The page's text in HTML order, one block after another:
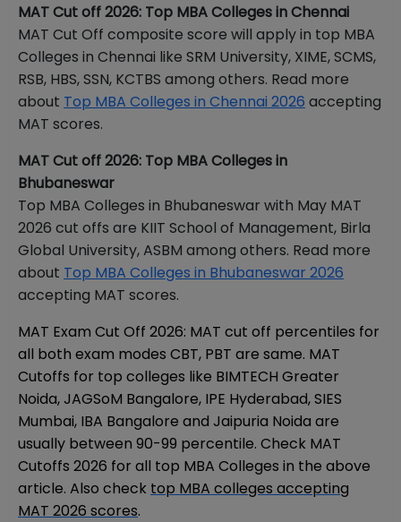
MAT Cut off 2026: Top MBA Colleges in Chennai
MAT Cut Off composite score will apply in top MBA
Colleges in Chennai like SRM University, XIME, SCMS,
RSB, HBS, SSN, KCTBS among others. Read more
about Top MBA Colleges in Chennai 2026 accepting
MAT scores.
MAT Cut off 2026: Top MBA Colleges in
Bhubaneswar
Top MBA Colleges in Bhubaneswar with May MAT
2026 cut offs are KIIT School of Management, Birla
Global University, ASBM among others. Read more
about Top MBA Colleges in Bhubaneswar 2026
accepting MAT scores.
MAT Exam Cut Off 2026: MAT cut off percentiles for
all both exam modes CBT, PBT are same. MAT
Cutoffs for top colleges like BIMTECH Greater
Noida, JAGSoM Bangalore, IPE Hyderabad, SIES
Mumbai, IBA Bangalore and Jaipuria Noida are
usually between 90-99 percentile. Check MAT
Cutoffs 2026 for all top MBA Colleges in the above
article. Also check top MBA colleges accepting
MAT 2026 scores.